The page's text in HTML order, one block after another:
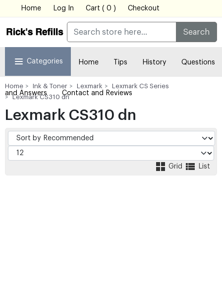
Home Log In Cart ( 0 ) Checkout
Search
Categories Home Tips History Questions
and Answers Contact and Reviews
Home Ink & Toner Lexmark
Lexmark CS Series
Lexmark CS310 dn
Lexmark CS310 dn
Grid List